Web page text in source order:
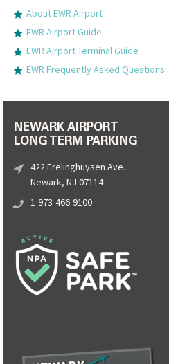
About EWR Airport
EWR Airport Guide
EWR Airport Terminal Guide
EWR Frequently Asked Questions
NEWARK AIRPORT
LONG TERM PARKING
422 Frelinghuysen Ave.
Newark, NJ 07114
1-973-466-9100